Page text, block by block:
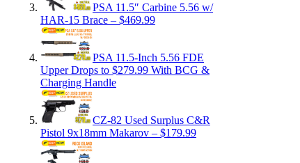
PSA 11.5″ Carbine 5.56 w/
HAR-15 Brace – $469.99
PSA 11.5-Inch 5.56 FDE
Upper Drops to $279.99 With BCG &
Charging Handle
CZ-82 Used Surplus C&R
Pistol 9x18mm Makarov – $179.99